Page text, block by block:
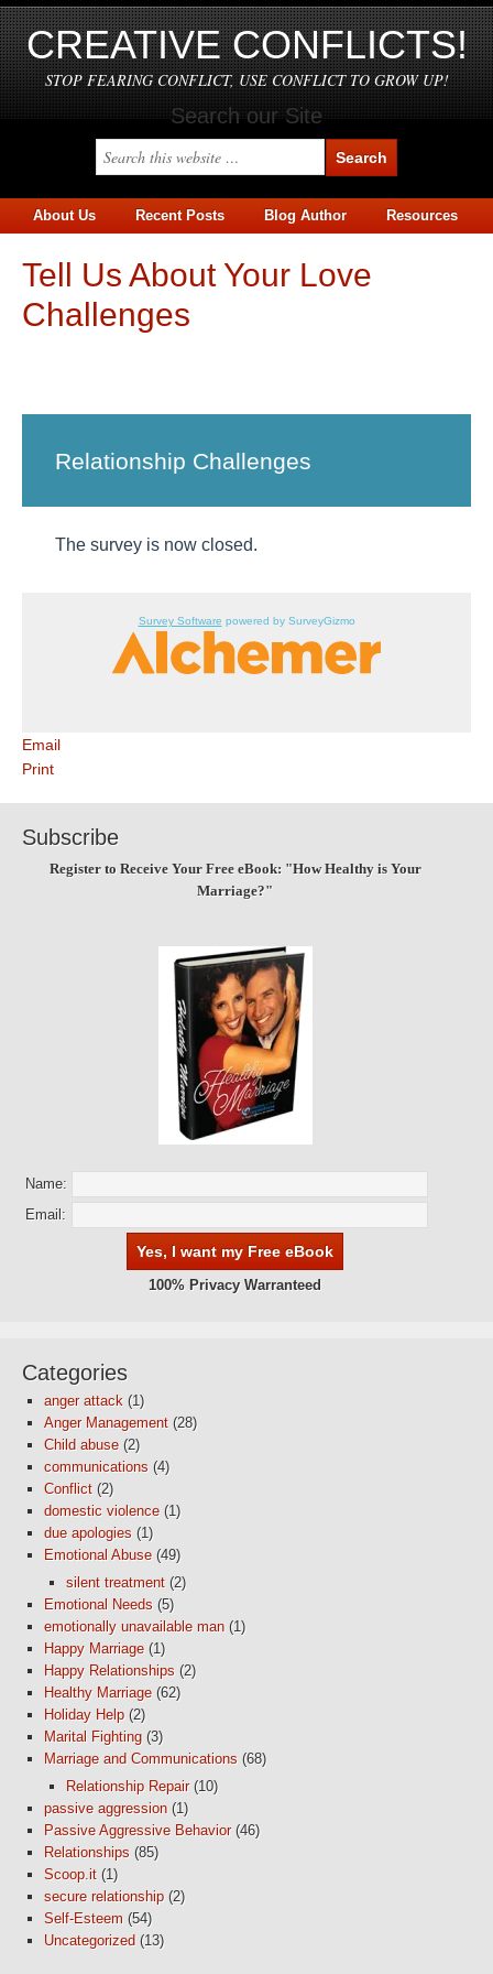
CREATIVE CONFLICTS!
STOP FEARING CONFLICT, USE CONFLICT TO GROW UP!
Search our Site
About Us Recent Posts Blog Author Resources
Tell Us About Your Love
Challenges
Relationship Challenges
The survey is now closed.
Survey Software powered by SurveyGizmo
Email
Print
Subscribe
Register to Receive Your Free eBook: "How Healthy is Your
Marriage?"
Name:
Email:
100% Privacy Warranteed
Categories
anger attack (1)
Anger Management (28)
Child abuse (2)
communications (4)
Conflict (2)
domestic violence (1)
due apologies (1)
Emotional Abuse (49)
silent treatment (2)
Emotional Needs (5)
emotionally unavailable man (1)
Happy Marriage (1)
Happy Relationships (2)
Healthy Marriage (62)
Holiday Help (2)
Marital Fighting (3)
Marriage and Communications (68)
Relationship Repair(10)
passive aggression (1)
Passive Aggressive Behavior(46)
Relationships (85)
Scoop.it (1)
secure relationship (2)
Self-Esteem (54)
Uncategorized (13)